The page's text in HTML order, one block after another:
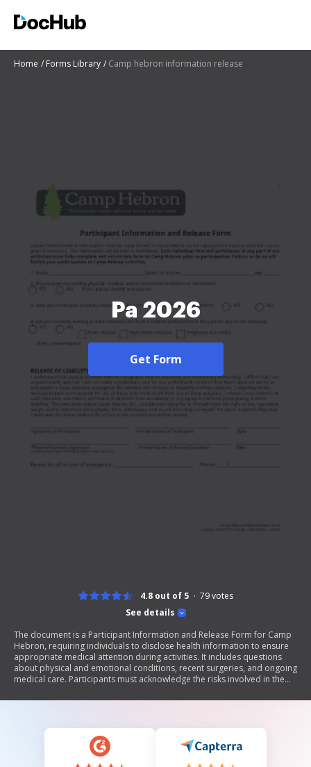
Home Forms Library Camp hebron information release
Pa 2026
Get Form
See details
4.8 out of 5 79votes
The document is a Participant Information and Release Form for Camp
Hebron, requiring individuals to disclose health information to ensure
appropriate medical attention during activities. It includes questions
about physical and emotional conditions, recent surgeries, and ongoing
medical care. Participants must acknowledge the risks involved in the
also includes a section for emergency contact information and requires